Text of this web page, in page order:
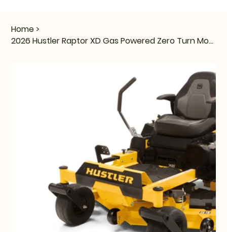
Home >
2026 Hustler Raptor XD Gas Powered Zero Turn Mower